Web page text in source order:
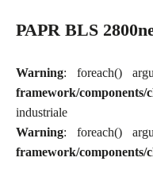
PAPR BLS
Warning: foreach()
framework/components/
industriale
Warning: foreach()
framework/components/